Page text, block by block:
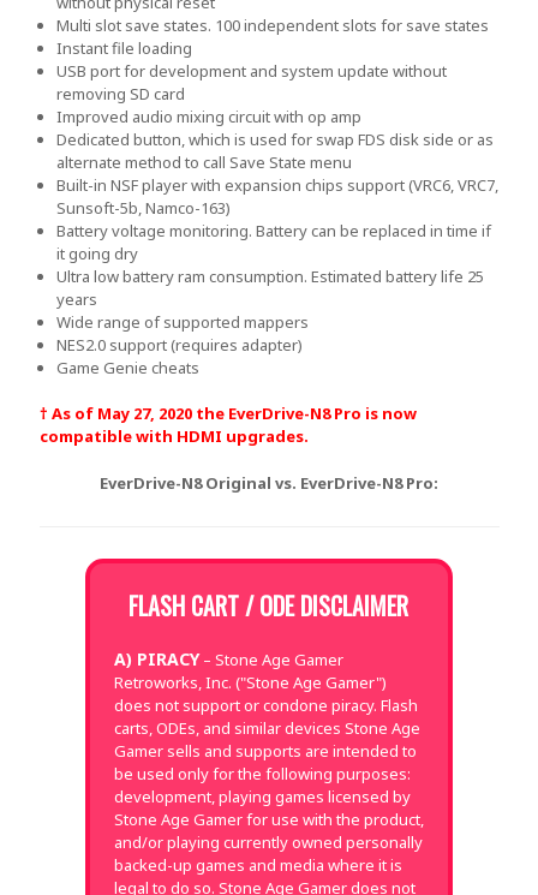
Multi slot save states. 100 independent slots for save states
Instant file loading
USB port for development and system update without
removing SD card
Improved audio mixing circuit with op amp
Dedicated button, which is used for swap FDS disk side or as
alternate method to call Save State menu
Built-in NSF player with expansion chips support (VRC6, VRC7,
Sunsoft-5b, Namco-163)
Battery voltage monitoring. Battery can be replaced in time if
it going dry
Ultra low battery ram consumption. Estimated battery life 25
years
Wide range of supported mappers
NES2.0 support (requires adapter)
Game Genie cheats
† As of May 27, 2020 the EverDrive-N8 Pro is now
compatible with HDMI upgrades.
EverDrive-N8 Original vs. EverDrive-N8 Pro:
FLASH CART / ODE DISCLAIMER
A) PIRACY– Stone Age Gamer
Retroworks, Inc. ("Stone Age Gamer")
does not support or condone piracy. Flash
carts, ODEs, and similar devices Stone Age
Gamer sells and supports are intended to
be used only for the following purposes:
development, playing games licensed by
Stone Age Gamer for use with the product,
and/or playing currently owned personally
backed-up games and media where it is
legal to do so. Stone Age Gamer does not